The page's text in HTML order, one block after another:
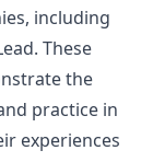
including
These
the
practice in
experiences